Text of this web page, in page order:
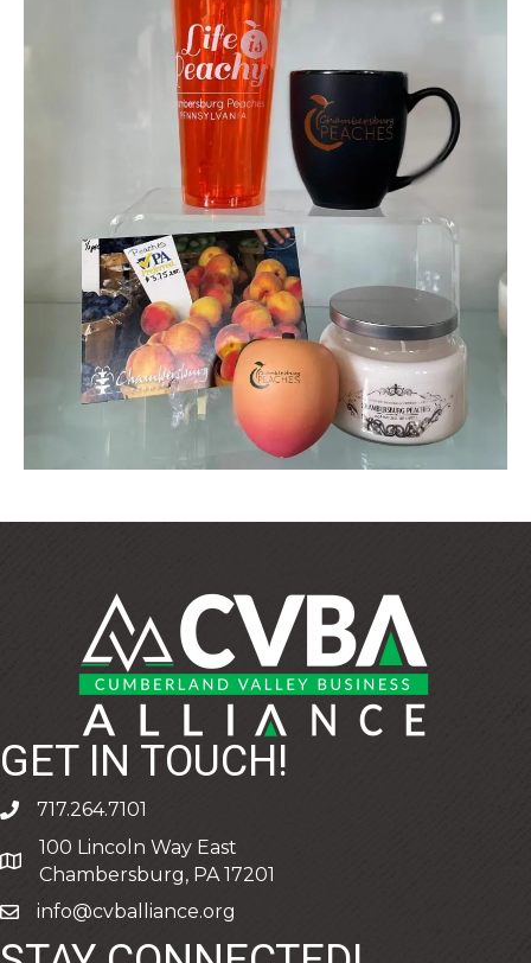
GET IN TOUCH!
phone717.264.7101
address
100 Lincoln Way East
Chambersburg, PA 17201
emailinfo@cvballiance.org